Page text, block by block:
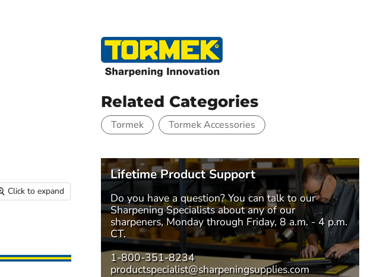
Click to expand
Related Categories
Tormek Tormek Accessories
Lifetime Product Support
Do you have a question? You can talk to our
Sharpening Specialistsabout any of our
sharpeners, Monday through Friday, 8 a.m. - 4 p.m.
CT.
1-800-351-8234
productspecialist@sharpeningsupplies.com